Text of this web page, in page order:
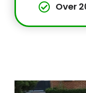
Over